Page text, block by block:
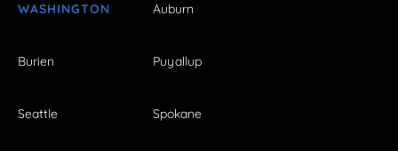
WASHINGTON Auburn
Burien Puyallup
Seattle Spokane